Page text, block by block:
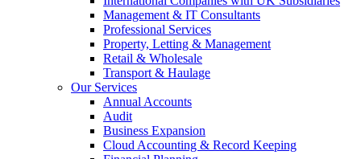
Management & IT Consultants
Professional Services
Property, Letting & Management
Retail & Wholesale
Transport & Haulage
Our Services
Annual Accounts
Audit
Business Expansion
Cloud Accounting & Record Keeping